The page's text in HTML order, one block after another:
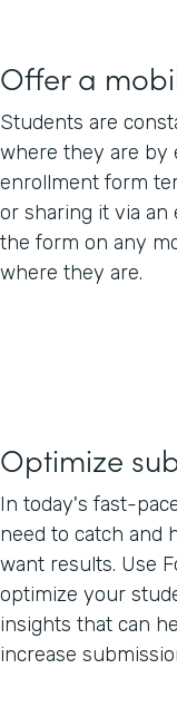
Offer a
Students are
where they are by
enrollment form
or sharing it via an
the form on any
where they are.
Optimize
In today's fast-
need to catch and
want results. Use
optimize your
insights that can
increase